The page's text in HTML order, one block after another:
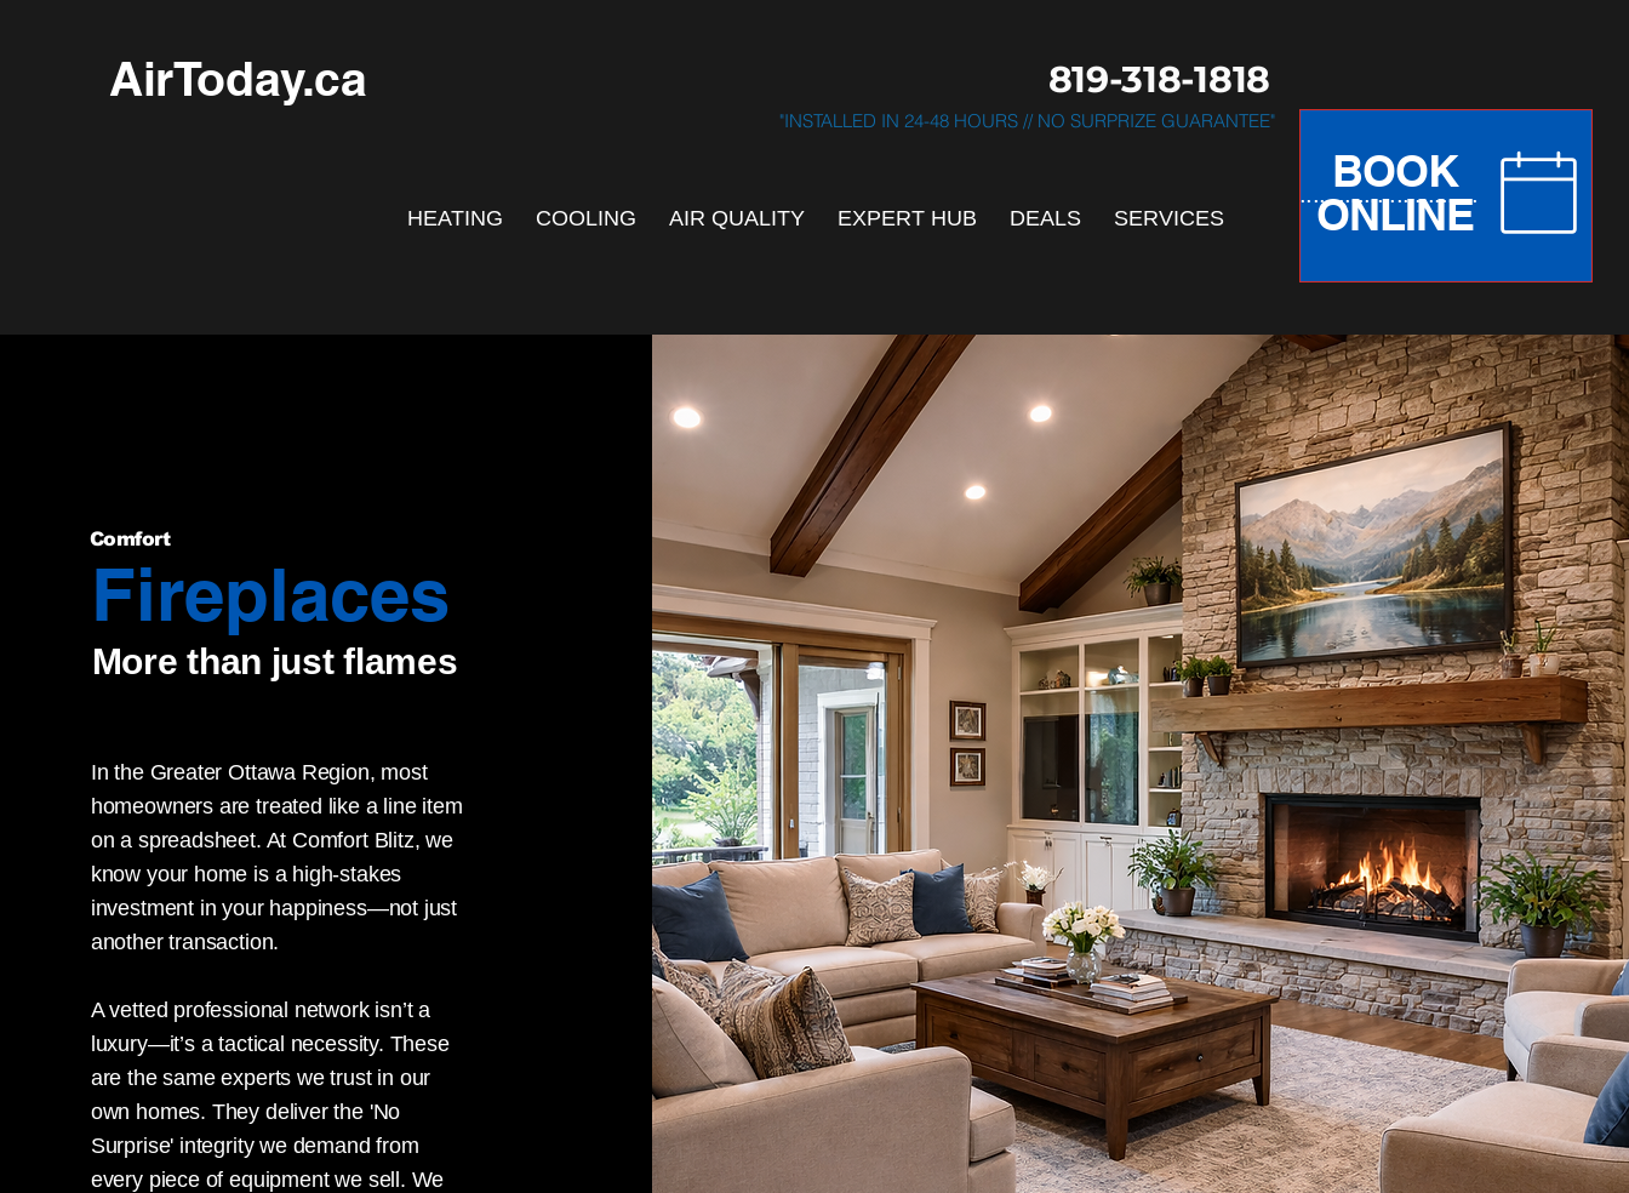
AirToday.ca 819-318-1818
"INSTALLED IN 24-48 HOURS // NO SURPRIZE GUARANTEE"
HEATING COOLING AIR QUALITY EXPERT HUB DEALS SERVICES
.............................
BOOK
ONLINE
Comfort
Fireplaces
More than just flames
In the Greater Ottawa Region, most
homeowners are treated like a line item
on a spreadsheet. At Comfort Blitz, we
know your home is a high-stakes
investment in your happiness—not just
another transaction.
A vetted professional network isn’t a
luxury—it’s a tactical necessity. These
are the same experts we trust in our
own homes. They deliver the 'No
Surprise' integrity we demand from
every piece of equipment we sell. We